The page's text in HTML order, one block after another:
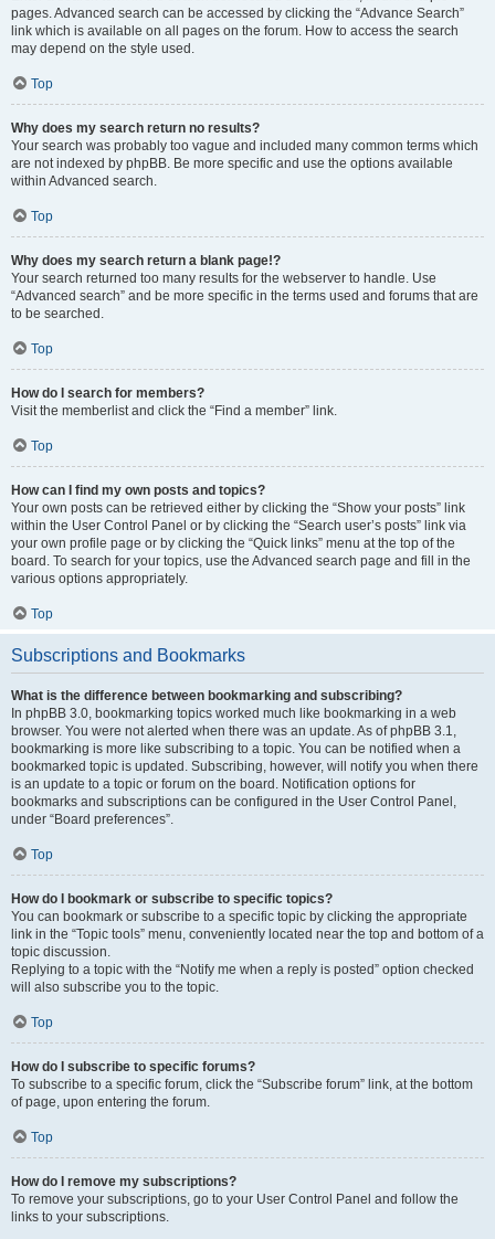
pages. Advanced search can be accessed by clicking the “Advance Search”
link which is available on all pages on the forum. How to access the search
may depend on the style used.
Top
Why does my search return no results?
Your search was probably too vague and included many common terms which
are not indexed by phpBB. Be more specific and use the options available
within Advanced search.
Top
Why does my search return a blank page!?
Your search returned too many results for the webserver to handle. Use
“Advanced search” and be more specific in the terms used and forums that are
to be searched.
Top
How do I search for members?
Visit the memberlist and click the “Find a member” link.
Top
How can I find my own posts and topics?
Your own posts can be retrieved either by clicking the “Show your posts” link
within the User Control Panel or by clicking the “Search user’s posts” link via
your own profile page or by clicking the “Quick links” menu at the top of the
board. To search for your topics, use the Advanced search page and fill in the
various options appropriately.
Top
Subscriptions and Bookmarks
What is the difference between bookmarking and subscribing?
In phpBB 3.0, bookmarking topics worked much like bookmarking in a web
browser. You were not alerted when there was an update. As of phpBB 3.1,
bookmarking is more like subscribing to a topic. You can be notified when a
bookmarked topic is updated. Subscribing, however, will notify you when there
is an update to a topic or forum on the board. Notification options for
bookmarks and subscriptions can be configured in the User Control Panel,
under “Board preferences”.
Top
How do I bookmark or subscribe to specific topics?
You can bookmark or subscribe to a specific topic by clicking the appropriate
link in the “Topic tools” menu, conveniently located near the top and bottom of a
topic discussion.
Replying to a topic with the “Notify me when a reply is posted” option checked
will also subscribe you to the topic.
Top
How do I subscribe to specific forums?
To subscribe to a specific forum, click the “Subscribe forum” link, at the bottom
of page, upon entering the forum.
Top
How do I remove my subscriptions?
To remove your subscriptions, go to your User Control Panel and follow the
links to your subscriptions.